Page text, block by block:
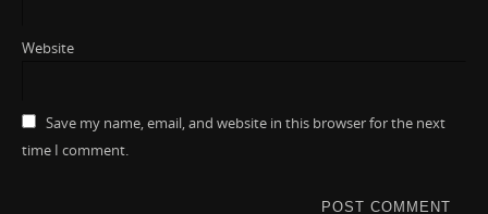
Website
Save my name, email, and website in this browser for the next
time I comment.